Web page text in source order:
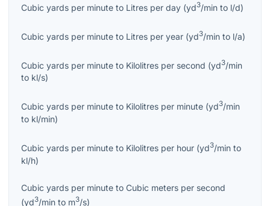
Cubic yards per minute to Litres per day (yd3/min to l/d)
Cubic yards per minute to Litres per year (yd3/min to l/a)
Cubic yards per minute to Kilolitres per second (yd3/min
to kl/s)
Cubic yards per minute to Kilolitres per minute (yd3/min
to kl/min)
Cubic yards per minute to Kilolitres per hour (yd3/min to
kl/h)
Cubic yards per minute to Cubic meters per second
(yd3/min to m3/s)